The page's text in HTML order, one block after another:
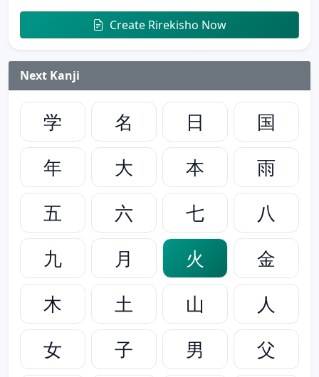
Create Rirekisho Now
Next Kanji
学 名 日
国
年
大 本
雨
五
六 七
八
九
月 火
金
木
土 山
人
女
子 男
父